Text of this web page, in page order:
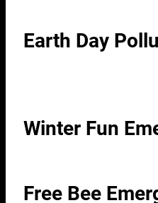
Earth Day
Winter Fun
Free Bee